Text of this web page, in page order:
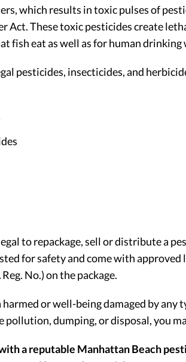
which results in toxic pulses of
Act. These toxic pesticides create
fish eat as well as for human drinking
pesticides, insecticides, and
to repackage, sell or distribute a
for safety and come with
No.) on the package.
harmed or well-being damaged by
dumping, or disposal, you
a reputable Manhattan Beach